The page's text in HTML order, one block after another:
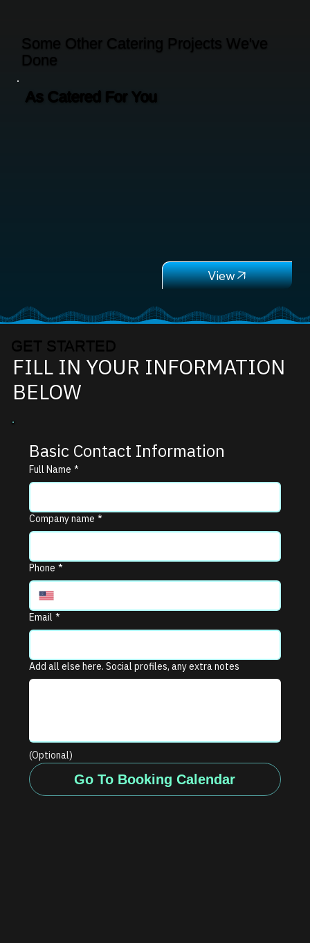
GET STARTED
FILL IN YOUR INFORMATION
BELOW
Basic Contact Information
Full Name *
Company name *
Phone *
Email *
Add all else here. Social profiles, any extra notes
(Optional)
Go To Booking Calendar
View
As Catered For You
Some Other Catering Projects We've
Done